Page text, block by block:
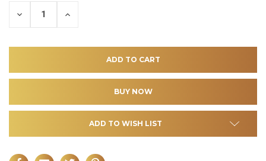
DECREASE INCREASE
ADD TO WISH LIST